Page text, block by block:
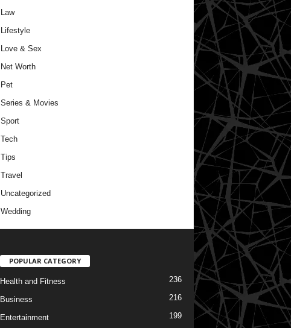
Law
Lifestyle
Love & Sex
Net Worth
Pet
Series & Movies
Sport
Tech
Tips
Travel
Uncategorized
Wedding
POPULAR CATEGORY
Health and Fitness 236
Business 216
Entertainment 199